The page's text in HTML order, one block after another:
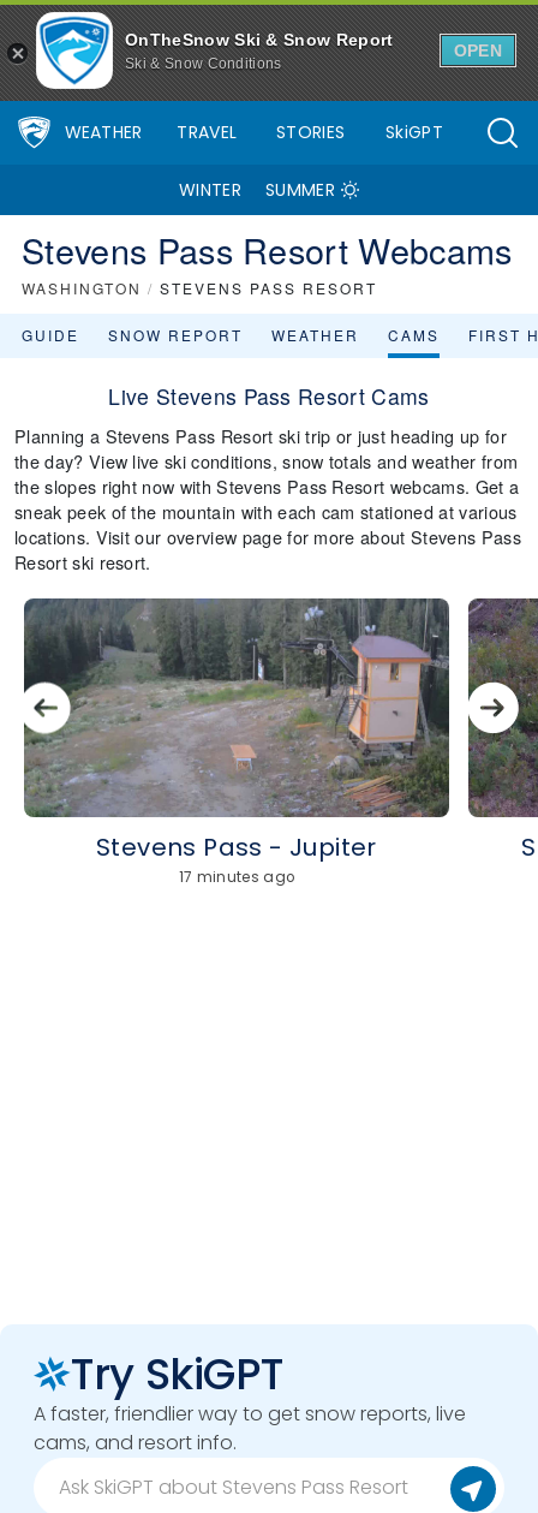
OnTheSnow Ski & Snow Report
Ski & Snow Conditions
OPEN
WEATHER TRAVEL STORIES SkiGPT
WINTER SUMMER
Stevens Pass Resort Webcams
WASHINGTON / STEVENS PASS RESORT
GUIDE SNOW REPORT WEATHER CAMS FIRST
Live Stevens Pass Resort Cams
Planning a Stevens Pass Resort ski trip or just heading up for
the day? View live ski conditions, snow totals and weather from
the slopes right now with Stevens Pass Resort webcams. Get a
sneak peek of the mountain with each cam stationed at various
locations. Visit our overview page for more about Stevens Pass
Resort ski resort.
Stevens Pass - Jupiter
17 minutes ago
Try SkiGPT
A faster, friendlier way to get snow reports, live
cams, and resort info.